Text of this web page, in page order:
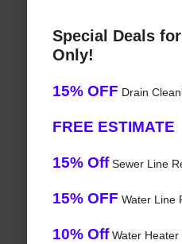
Special Deals
Only!
15% OFF Drain
FREE ESTIMATE
15% OffSewer Line
15% OFF Water Line
10% OffWater Heater